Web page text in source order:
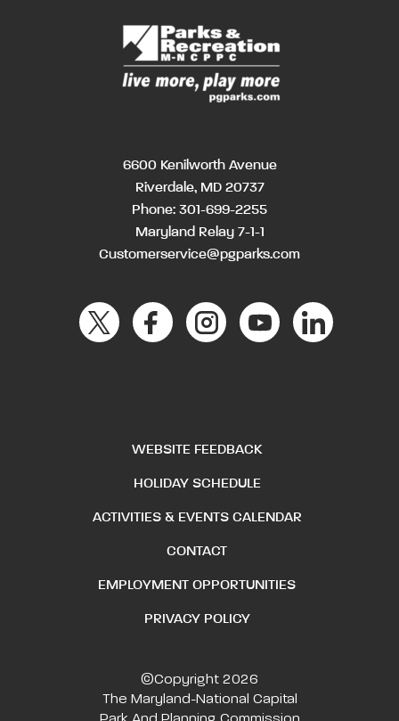
6600 Kenilworth Avenue
Riverdale, MD 20737
Phone: 301-699-2255
Maryland Relay 7-1-1
Customerservice@pgparks.com
WEBSITE FEEDBACK
HOLIDAY SCHEDULE
ACTIVITIES & EVENTS CALENDAR
CONTACT
EMPLOYMENT OPPORTUNITIES
PRIVACY POLICY
©Copyright 2026
The Maryland-National Capital